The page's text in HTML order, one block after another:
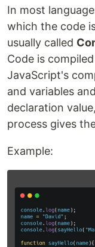
In most
which the code
usually called
Code is
JavaScript's
and variables
declaration
process gives
Example: